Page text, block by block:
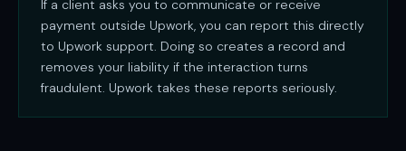
If a client asks you to communicate or receive
payment outside Upwork, you can report this directly
to Upwork support. Doing so creates a record and
removes your liability if the interaction turns
fraudulent. Upwork takes these reports seriously.